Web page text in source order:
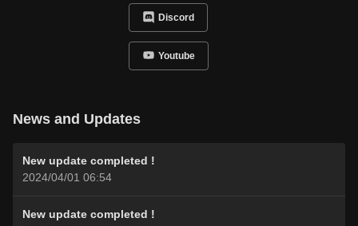
Discord
Youtube
News and Updates
New update completed !
2024/04/01 06:54
New update completed !